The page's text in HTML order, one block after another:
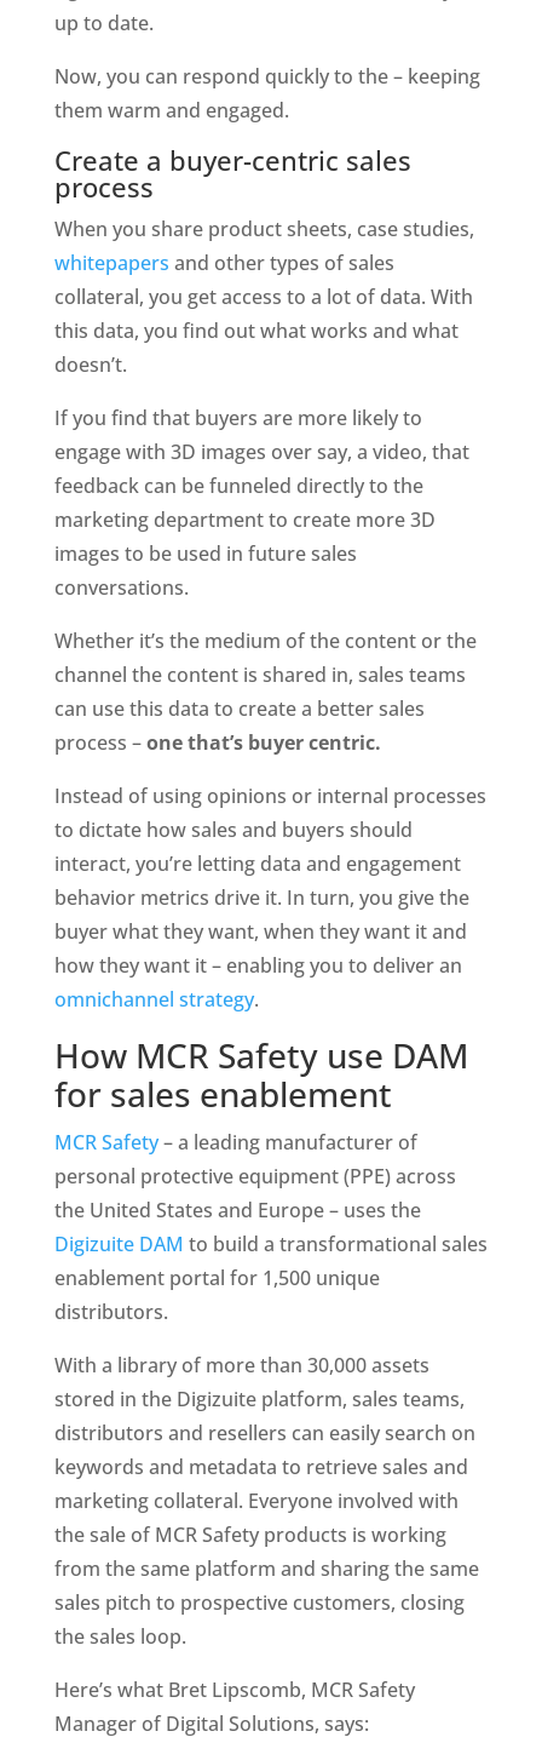
up to date.
Now, you can respond quickly to the – keeping
them warm and engaged.
Create a buyer-centric sales
process
whitepapers and other types of sales
collateral, you get access to a lot of data. With
this data, you find out what works and what
doesn’t.
If you find that buyers are more likely to
engage with 3D images over say, a video, that
feedback can be funneled directly to the
marketing department to create more 3D
images to be used in future sales
conversations.
Whether it’s the medium of the content or the
channel the content is shared in, sales teams
can use this data to create a better sales
process – one that’s buyer centric.
Instead of using opinions or internal processes
to dictate how sales and buyers should
interact, you’re letting data and engagement
behavior metrics drive it. In turn, you give the
buyer what they want, when they want it and
omnichannel strategy.
How MCR Safety use DAM
for sales enablement
MCR Safety – a leading manufacturer of
personal protective equipment (PPE) across
the United States and Europe – uses the
Digizuite DAM to build a transformational sales
enablement portal for 1,500 unique
distributors.
With a library of more than 30,000 assets
stored in the Digizuite platform, sales teams,
distributors and resellers can easily search on
keywords and metadata to retrieve sales and
marketing collateral. Everyone involved with
the sale of MCR Safety products is working
from the same platform and sharing the same
sales pitch to prospective customers, closing
the sales loop.
Here’s what Bret Lipscomb, MCR Safety
Manager of Digital Solutions, says: